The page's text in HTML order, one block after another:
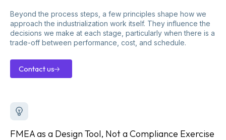
Beyond the process steps, a few principles shape how we
approach the industrialization work itself. They influence the
decisions we make at each stage, particularly when there is a
trade-off between performance, cost, and schedule.
Contact us
FMEA as a Design Tool, Not a Compliance Exercise